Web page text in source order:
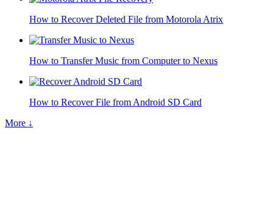
How to Recover Deleted File from Motorola Atrix
How to Transfer Music from Computer to Nexus
How to Recover File from Android SD Card
More ↓